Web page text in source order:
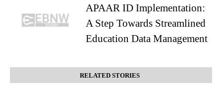
APAAR ID Implementation:
A Step Towards Streamlined
Education Data Management
RELATED STORIES